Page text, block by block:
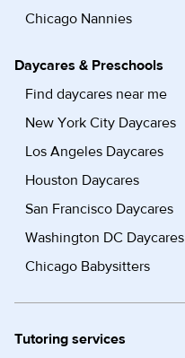
Chicago Nannies
Daycares & Preschools
Find daycares near me
New York City Daycares
Los Angeles Daycares
Houston Daycares
San Francisco Daycares
Washington DC Daycares
Chicago Babysitters
Tutoring services